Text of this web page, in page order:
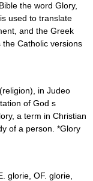
the word Glory,
used to translate
and the Greek
Catholic versions
in Judeo
of God s
a term in Christian
of a person. *Glory
glorie, OF. glorie,